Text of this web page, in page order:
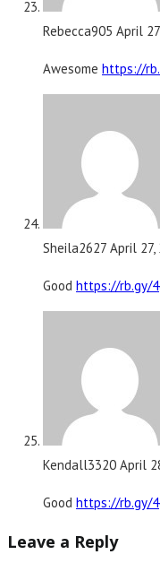
Rebecca905 April
Awesome https://
Sheila2627 April 27,
Good https://rb.gy/
Kendall3320 April
Good https://rb.gy/
Leave a Reply